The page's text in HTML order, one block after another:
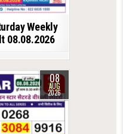
Weekly
08.08.2026
08
AUG
2026